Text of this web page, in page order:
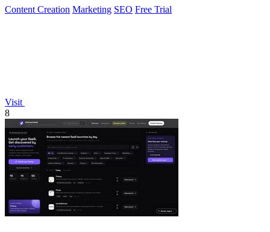
Content Creation Marketing SEO Free Trial
Visit
8